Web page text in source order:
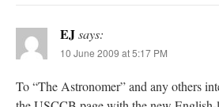
EJsays:
10 June 2009 at 5:17 PM
To “The Astronomer” and any others